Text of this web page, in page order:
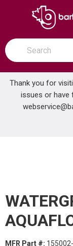
SKIP TO
open menu
Site Search
submit search
Thank you for
issues or have
Home ...
MFR Part #: